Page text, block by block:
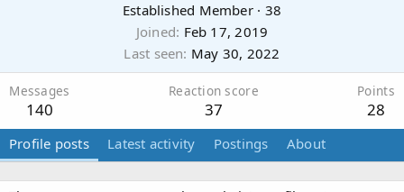
Established Member · 38
Joined Feb 17, 2019
Last seen May 30, 2022
Messages
140
Reaction score
37
Points
28
Profile posts Latest activity Postings About